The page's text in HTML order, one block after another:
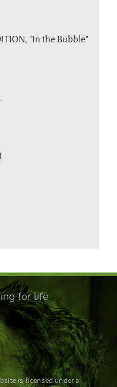
"In the Bubble"
for life
is licensed under a